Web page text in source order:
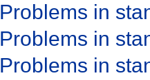
Problems in
Problems in
Problems in